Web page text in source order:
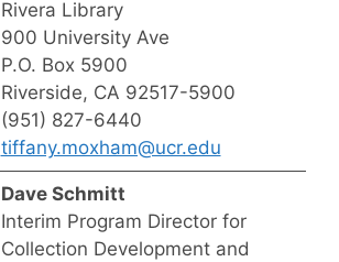
Rivera Library
900 University Ave
P.O. Box 5900
Riverside, CA 92517-5900
(951) 827-6440
tiffany.moxham@ucr.edu
Dave Schmitt
Interim Program Director for
Collection Development and